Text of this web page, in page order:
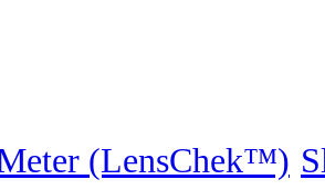
(LensChek™)